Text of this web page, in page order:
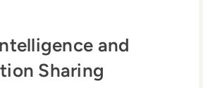
and
Sharing